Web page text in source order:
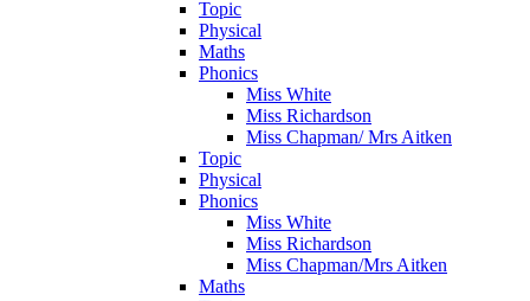
Topic
Physical
Maths
Phonics
Miss White
Miss Richardson
Miss Chapman/ Mrs Aitken
Topic
Physical
Phonics
Miss White
Miss Richardson
Miss Chapman/Mrs Aitken
Maths